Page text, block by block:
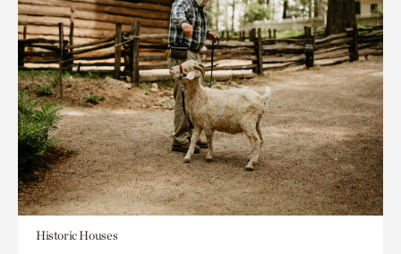
Historic Houses